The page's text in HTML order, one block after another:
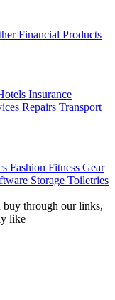
Financial Products
Insurance
Repairs Transport
Fashion Fitness Gear
Storage Toiletries
buy through our links,
like